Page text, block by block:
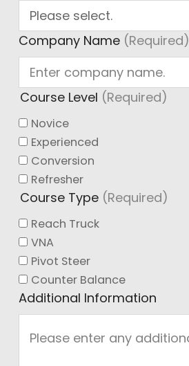
Company Name (Required)
Course Level (Required)
Novice
Experienced
Conversion
Refresher
Course Type (Required)
Reach Truck
VNA
Pivot Steer
Counter Balance
Additional Information